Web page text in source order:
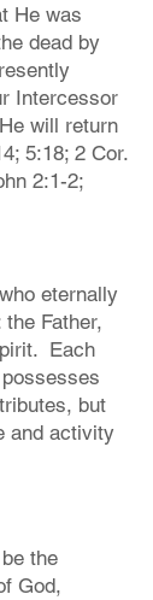
He was
dead by
Intercessor
will return
5:18; 2 Cor.
2:1-2;
eternally
Father,
Each
but
and activity
the
God,